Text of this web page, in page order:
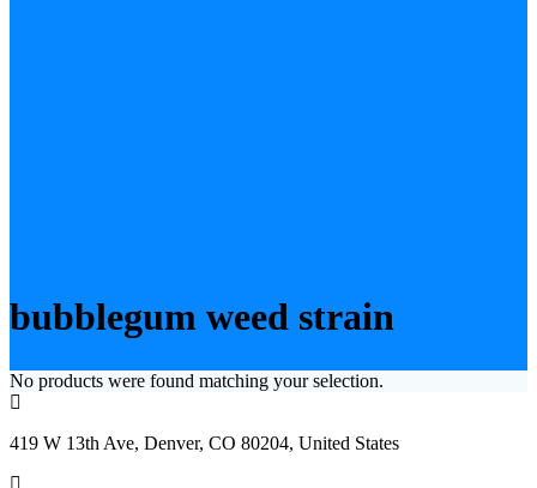
bubblegum weed strain
No products were found matching your selection.
419 W 13th Ave, Denver, CO 80204, United States